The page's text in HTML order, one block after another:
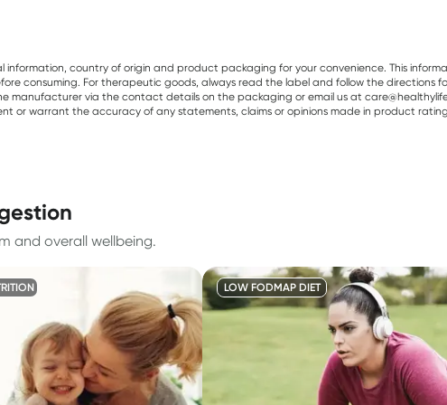
country of origin and product packaging for your convenience. This
consuming. For therapeutic goods, always read the label and follow the directions
manufacturer via the contact details on the packaging or email us at
or warrant the accuracy of any statements, claims or opinions made in product
and overall wellbeing.
LOW FODMAP DIET